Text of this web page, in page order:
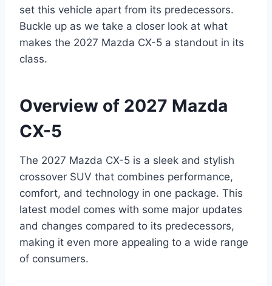
set this vehicle apart from its predecessors.
Buckle up as we take a closer look at what
makes the 2027 Mazda CX-5 a standout in its
class.
Overview of 2027 Mazda
CX-5
The 2027 Mazda CX-5 is a sleek and stylish
crossover SUV that combines performance,
comfort, and technology in one package. This
latest model comes with some major updates
and changes compared to its predecessors,
making it even more appealing to a wide range
of consumers.